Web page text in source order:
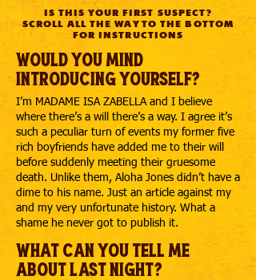
IS THIS YOUR FIRST SUSPECT?
SCROLL ALL THE WAY TO THE BOTTOM
FOR INSTRUCTIONS
Would you mind
introducing yourself?
I’m MADAME ISA ZABELLA and I believe
where there’s a will there’s a way. I agree it’s
such a peculiar turn of events my former five
rich boyfriends have added me to their will
before suddenly meeting their gruesome
death. Unlike them, Aloha Jones didn’t have a
dime to his name. Just an article against my
and my very unfortunate history. What a
shame he never got to publish it.
What can you tell me
about last night?